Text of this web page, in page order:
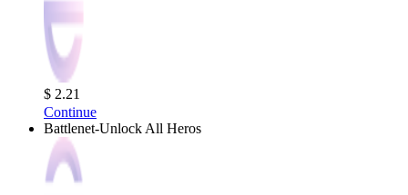
$ 2.21
Continue
Battlenet-Unlock All Heros